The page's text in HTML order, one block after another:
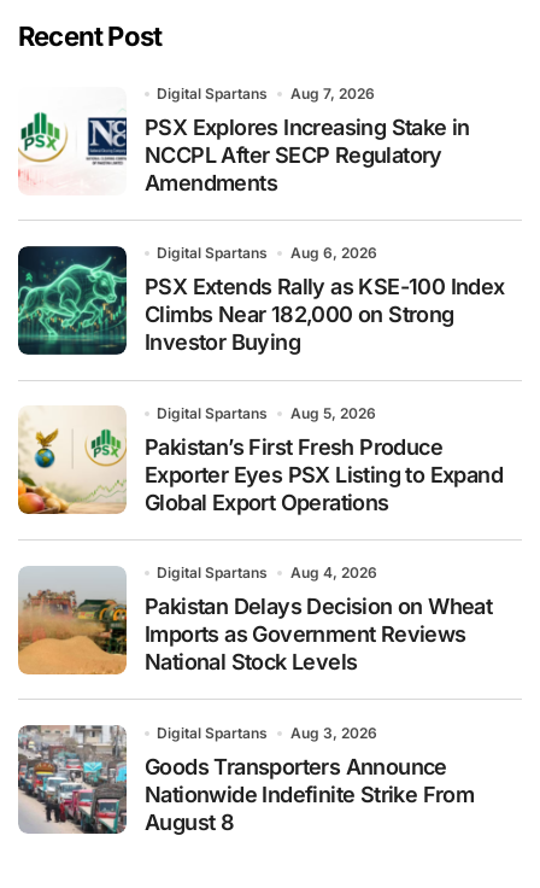
Recent Post
Digital Spartans Aug 7, 2026
PSX Explores Increasing Stake in
NCCPL After SECP Regulatory
Amendments
Digital Spartans Aug 6, 2026
PSX Extends Rally as KSE-100 Index
Climbs Near 182,000 on Strong
Investor Buying
Digital Spartans Aug 5, 2026
Pakistan’s First Fresh Produce
Exporter Eyes PSX Listing to Expand
Global Export Operations
Digital Spartans Aug 4, 2026
Pakistan Delays Decision on Wheat
Imports as Government Reviews
National Stock Levels
Digital Spartans Aug 3, 2026
Goods Transporters Announce
Nationwide Indefinite Strike From
August 8